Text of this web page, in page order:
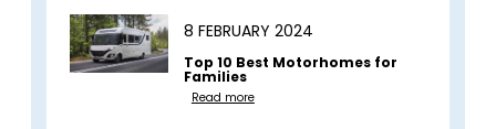
8 FEBRUARY 2024
Top 10 Best Motorhomes for
Families
Read more